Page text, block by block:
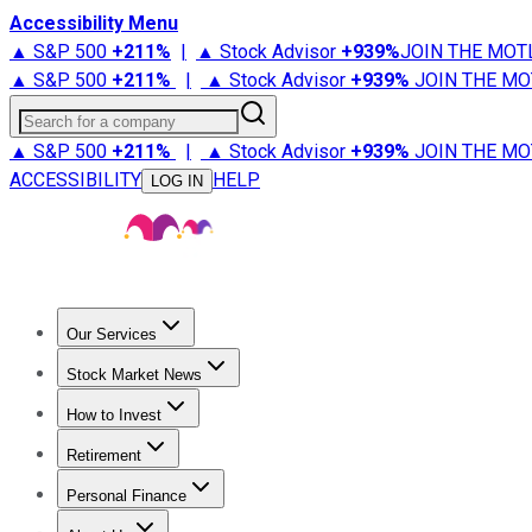
Accessibility Menu
▲ S&P 500 +211% | ▲ Stock Advisor +939%JOIN THE
▲ S&P 500 +211% | ▲ Stock Advisor +939% JOIN THE
Search for a company
▲ S&P 500 +211% | ▲ Stock Advisor +939% JOIN THE
ACCESSIBILITY
LOG IN HELP
Our Services
Stock Advisor
Stock Market News
Trending NewsStock Market News
How to Invest
How to Invest Money
Retirement
Retirement NewsRetirement 101
Personal Finance
Best Credit Cards